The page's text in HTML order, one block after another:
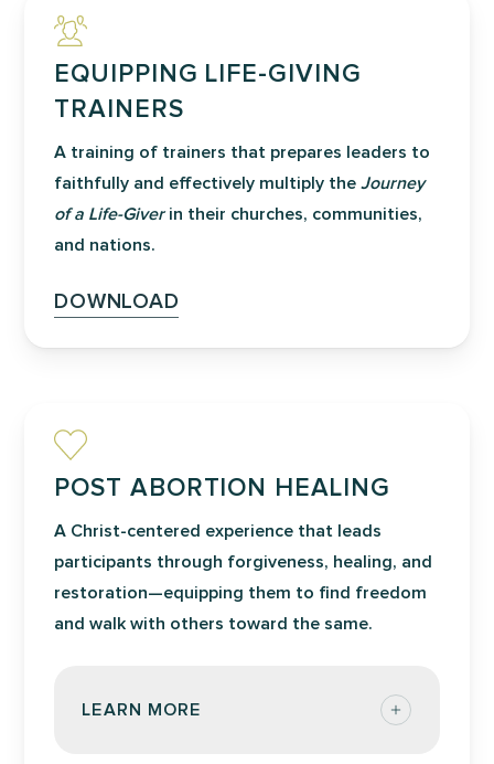
EQUIPPING LIFE-GIVING
TRAINERS
A training of trainers that prepares leaders to
faithfully and effectively multiply theJourney
of a Life-Giverin their churches, communities,
and nations.
DOWNLOAD
POST ABORTION HEALING
A Christ-centered experience that leads
participants through forgiveness, healing, and
restoration—equipping them to find freedom
and walk with others toward the same.
LEARN MORE